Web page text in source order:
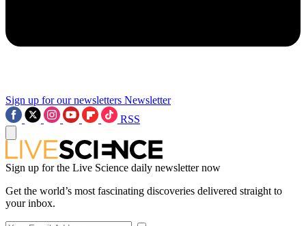
Sign up for our newsletters Newsletter
RSS
Sign up for the Live Science daily newsletter now
Get the world’s most fascinating discoveries delivered straight to
your inbox.